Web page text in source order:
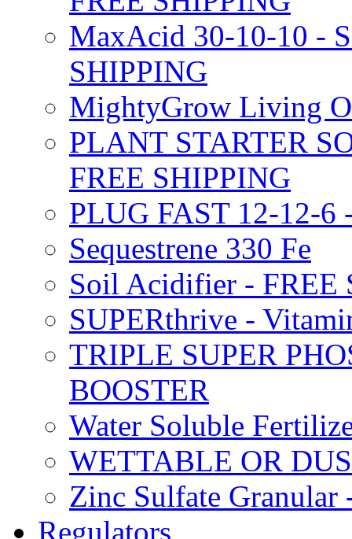
MaxAcid 30-10-10 -
SHIPPING
MightyGrow Living
PLANT STARTER
FREE SHIPPING
PLUG FAST 12-12-6
Sequestrene 330 Fe
Soil Acidifier - FREE
SUPERthrive -
TRIPLE SUPER
BOOSTER
Water Soluble
WETTABLE OR
Zinc Sulfate Granular
Regulators